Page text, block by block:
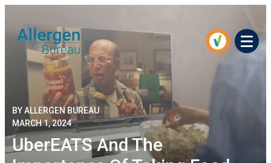
Menu
BY ALLERGEN BUREAU
MARCH 1, 2024
UberEATS And The